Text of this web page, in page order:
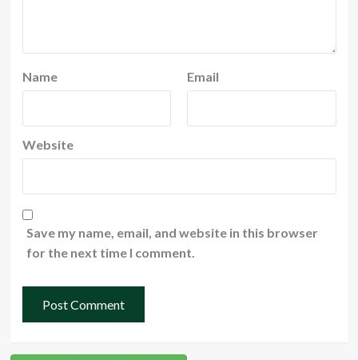
Name Email
Website
Save my name, email, and website in this browser
for the next time I comment.